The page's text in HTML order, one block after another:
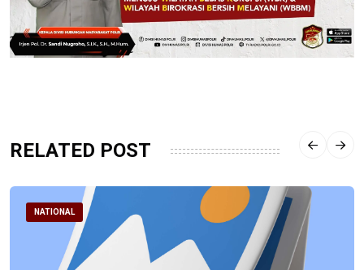
RELATED POST
NATIONAL